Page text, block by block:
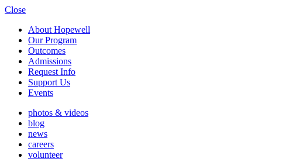
Close
About Hopewell
Our Program
Outcomes
Admissions
Request Info
Support Us
Events
photos & videos
blog
news
careers
volunteer